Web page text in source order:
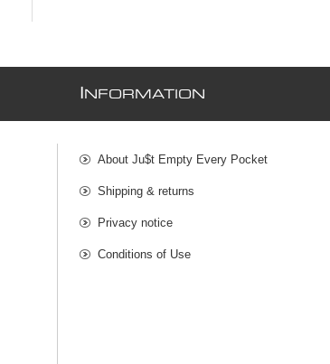
NFORMATION
About Ju$t Empty Every Pocket
Shipping & returns
Privacy notice
Conditions of Use